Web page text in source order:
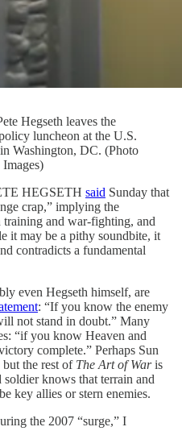
Hegseth leaves the
luncheon at the U.S.
Washington, DC. (Photo
HEGSETH said Sunday that
crap,” implying the
training and war-fighting, and
it may be a pithy soundbite, it
contradicts a fundamental
even Hegseth himself, are
: “If you know the enemy
not stand in doubt.” Many
“if you know Heaven and
complete.” Perhaps Sun
the rest of The Art of Waris
knows that terrain and
key allies or stern enemies.
the 2007 “surge,” I